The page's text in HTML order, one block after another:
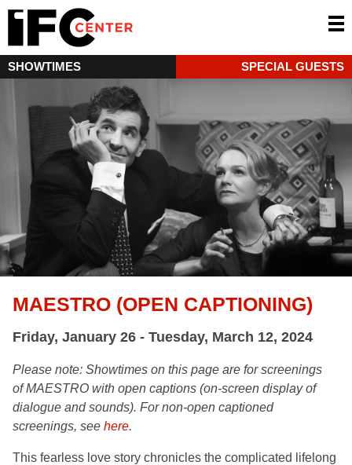
SHOWTIMES SPECIAL GUESTS
MAESTRO (OPEN CAPTIONING)
Friday, January 26 - Tuesday, March 12, 2024
Please note: Showtimes on this page are forscreenings
of MAESTRO with open captions (on-screen display of
dialogue and sounds). For non-open captioned
screenings, see here.
This fearless love story chronicles the complicated lifelong